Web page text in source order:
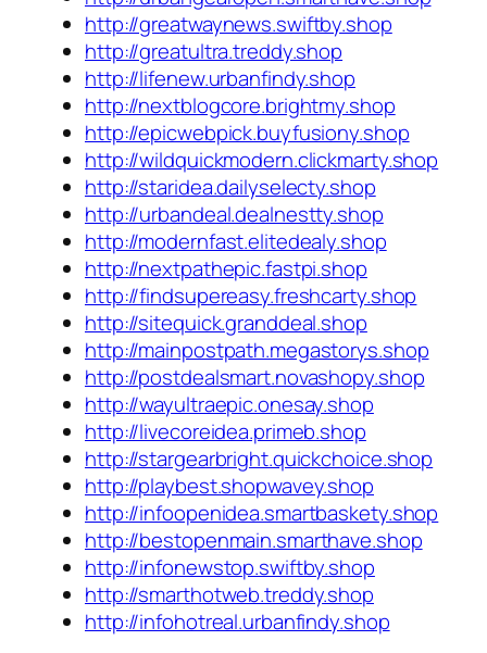
http://greatwaynews.swiftby.shop
http://greatultra.treddy.shop
http://lifenew.urbanfindy.shop
http://nextblogcore.brightmy.shop
http://epicwebpick.buyfusiony.shop
http://wildquickmodern.clickmarty.shop
http://staridea.dailyselecty.shop
http://urbandeal.dealnestty.shop
http://modernfast.elitedealy.shop
http://nextpathepic.fastpi.shop
http://findsupereasy.freshcarty.shop
http://sitequick.granddeal.shop
http://mainpostpath.megastorys.shop
http://postdealsmart.novashopy.shop
http://wayultraepic.onesay.shop
http://livecoreidea.primeb.shop
http://stargearbright.quickchoice.shop
http://playbest.shopwavey.shop
http://infoopenidea.smartbaskety.shop
http://bestopenmain.smarthave.shop
http://infonewstop.swiftby.shop
http://smarthotweb.treddy.shop
http://infohotreal.urbanfindy.shop